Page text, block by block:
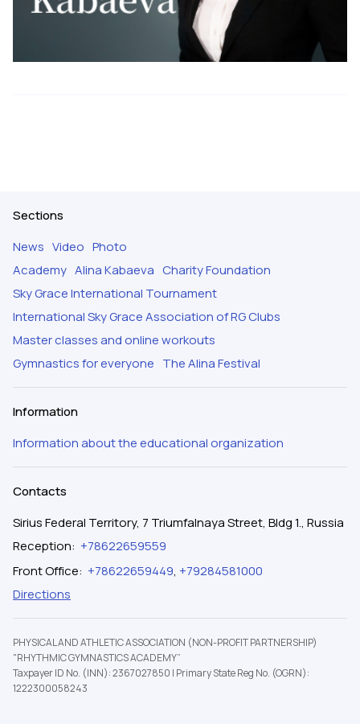
Sections
News Video Photo
Academy Alina Kabaeva Charity Foundation
Sky Grace International Tournament
International Sky Grace Association of RG Clubs
Master classes and online workouts
Gymnastics for everyone The Alina Festival
Information
Information about the educational organization
Contacts
Sirius Federal Territory, 7 Triumfalnaya Street, Bldg 1., Russia
Reception: +78622659559
Front Office: +78622659449, +79284581000
Directions
PHYSICAL AND ATHLETIC ASSOCIATION (NON-PROFIT PARTNERSHIP)
"RHYTHMIC GYMNASTICS ACADEMY”
Taxpayer ID No. (INN): 2367027850 | Primary State Reg No. (OGRN):
1222300058243